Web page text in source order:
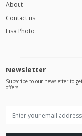
About
Contact us
Lisa Photo
Newsletter
Subscribe to our newsletter to
offers